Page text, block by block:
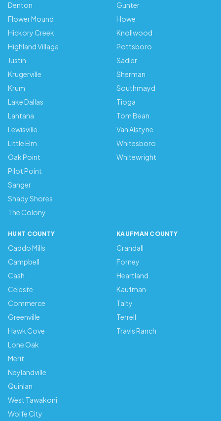
Denton
Flower Mound
Hickory Creek
Highland Village
Justin
Krugerville
Krum
Lake Dallas
Lantana
Lewisville
Little Elm
Oak Point
Pilot Point
Sanger
Shady Shores
The Colony
Gunter
Howe
Knollwood
Pottsboro
Sadler
Sherman
Southmayd
Tioga
Tom Bean
Van Alstyne
Whitesboro
Whitewright
HUNT COUNTY
Caddo Mills
Campbell
Cash
Celeste
Commerce
Greenville
Hawk Cove
Lone Oak
Merit
Neylandville
Quinlan
West Tawakoni
Wolfe City
KAUFMAN COUNTY
Crandall
Forney
Heartland
Kaufman
Talty
Terrell
Travis Ranch